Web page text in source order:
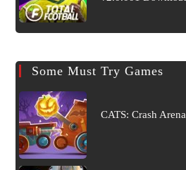
Some Must Try Games
CATS: Crash